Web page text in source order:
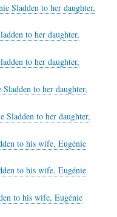
Sladden to her daughter,
to her daughter,
to her daughter,
to her daughter,
to her daughter,
to his wife, Eugénie
to his wife, Eugénie
to his wife, Eugénie